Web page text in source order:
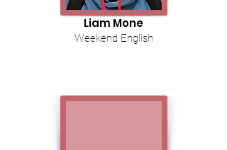
Weekend English
Liam Mone